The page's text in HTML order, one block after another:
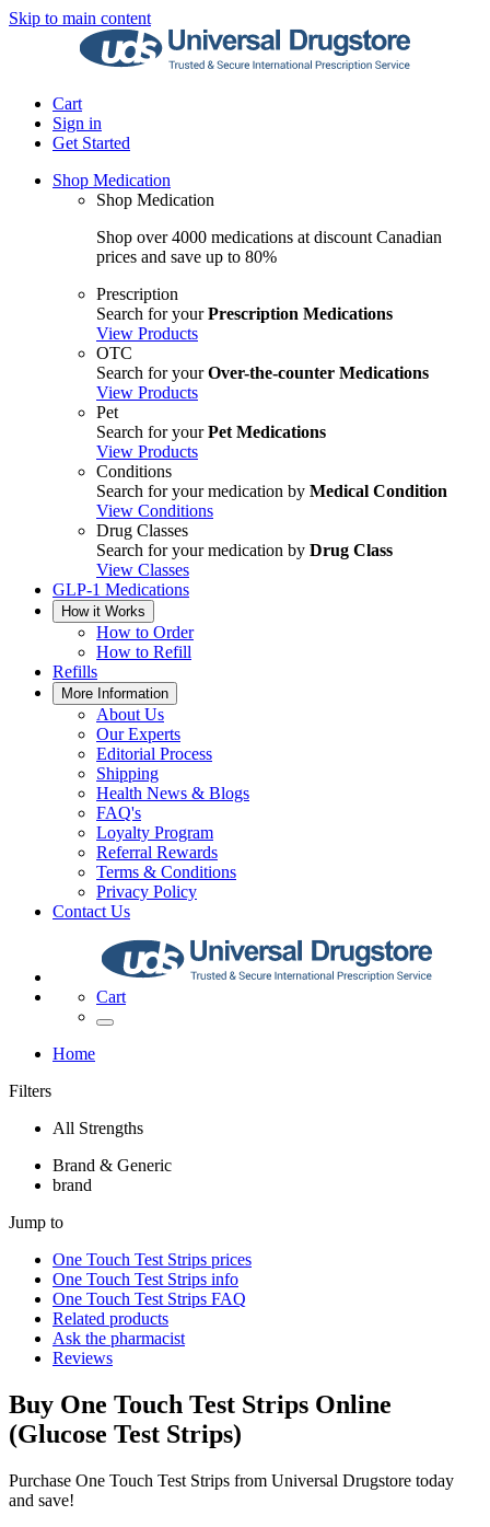
Skip to main content
Cart
Sign in
Get Started
Shop Medication
Shop Medication
Shop over 4000 medications at discount Canadian
prices and save up to 80%
Prescription
Search for yourPrescription Medications
View Products
OTC
Search for yourOver-the-counter Medications
View Products
Pet
Search for yourPet Medications
View Products
Conditions
Search for your medication by Medical Condition
View Conditions
Drug Classes
Search for your medication by Drug Class
View Classes
GLP-1 Medications
How it Works
How to Order
How to Refill
Refills
More Information
About Us
Our Experts
Editorial Process
Shipping
Health News & Blogs
FAQ's
Loyalty Program
Referral Rewards
Terms & Conditions
Privacy Policy
Contact Us
Cart
Home
Filters
All Strengths
Brand & Generic
brand
Jump to
One Touch Test Strips prices
One Touch Test Strips info
One Touch Test Strips FAQ
Related products
Ask the pharmacist
Reviews
Buy One Touch Test Strips Online
(Glucose Test Strips)
Purchase One Touch Test Strips from Universal Drugstore today
and save!